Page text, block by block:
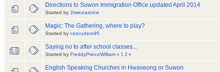
Directions to Suwon Immigration Office updated April 2014
Started by 2twiceasnice
Magic: The Gathering, where to play?
Started by cescudero95
Saying no to after school classes...
Started by FreddyPrinceWilliam « 1 2 »
English Speaking Churches in Hwaseong or Suwon